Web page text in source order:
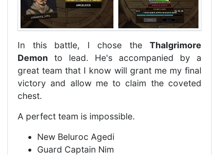
In this battle, I chose the Thalgrimore
Demon to lead. He's accompanied by a
great team that I know will grant me my final
victory and allow me to claim the coveted
chest.
A perfect team is impossible.
New Beluroc Agedi
Guard Captain Nim